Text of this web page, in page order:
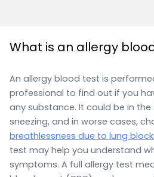
What is an allergy
An allergy blood test is
professional to find out if you
any substance. It could be in
sneezing, and in worse cases,
breathlessness due to lung
test may help you understand
symptoms. A full allergy test